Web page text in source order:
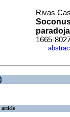
Rivas
1665-
·
article